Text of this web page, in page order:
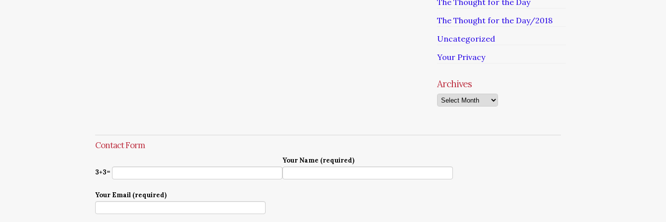
The Thought for the Day
The Thought for the Day/2018
Uncategorized
Your Privacy
Archives
Archives
Contact Form
3+3=
Your Name (required)
Your Email (required)